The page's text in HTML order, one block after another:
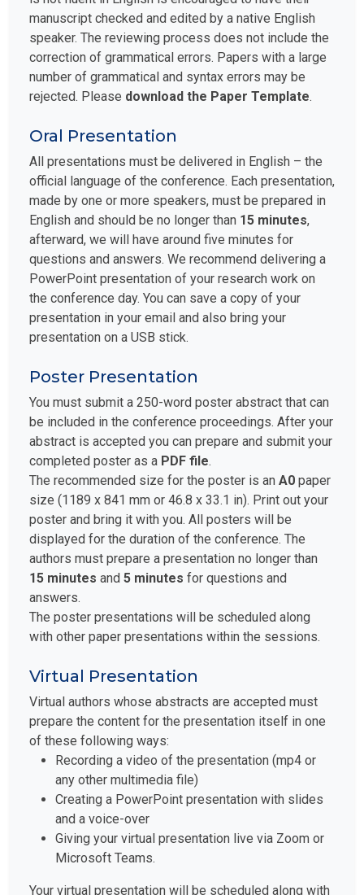
manuscript checked and edited by a native English
speaker. The reviewing process does not include the
correction of grammatical errors. Papers with a large
number of grammatical and syntax errors may be
rejected. Please
download the Paper Template
Oral Presentation
All presentations must be delivered in English – the
official language of the conference. Each presentation,
made by one or more speakers, must be prepared in
English and should be no longer than 15 minutes
afterward, we will have around five minutes for
questions and answers. We recommend delivering a
PowerPoint presentation of your research work on
the conference day. You can save a copy of your
presentation in your email and also bring your
presentation on a USB stick.
Poster Presentation
You must submit a 250-word poster abstract that can
be included in the conference proceedings. After your
abstract is accepted you can prepare and submit your
completed poster as a PDF file
The recommended size for the poster is an
A0
size (1189 x 841 mm or 46.8 x 33.1 in). Print out your
poster and bring it with you. All posters will be
displayed for the duration of the conference. The
authors must prepare a presentation no longer than
15 minutes
and 5 minutes
for questions and
The poster presentations will be scheduled along
with other paper presentations within the sessions.
Virtual Presentation
Virtual authors whose abstracts are accepted must
prepare the content for the presentation itself in one
of these following ways:
Recording a video of the presentation (mp4 or
any other multimedia file)
Creating a PowerPoint presentation with slides
and a voice-over
Giving your virtual presentation live via Zoom or
Microsoft Teams.
Your virtual presentation will be scheduled along with